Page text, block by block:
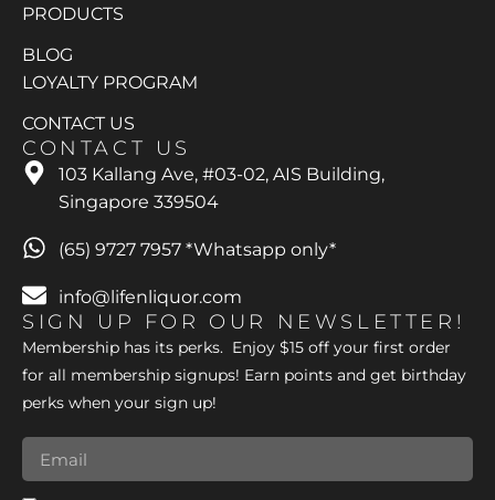
PRODUCTS
BLOG
LOYALTY PROGRAM
CONTACT US
CONTACT US
103 Kallang Ave, #03-02, AIS Building,
Singapore 339504
(65) 9727 7957 *Whatsapp only*
info@lifenliquor.com
SIGN UP FOR OUR NEWSLETTER!
Membership has its perks. Enjoy $15 off your first order
for all membership signups! Earn points and get birthday
perks when your sign up!